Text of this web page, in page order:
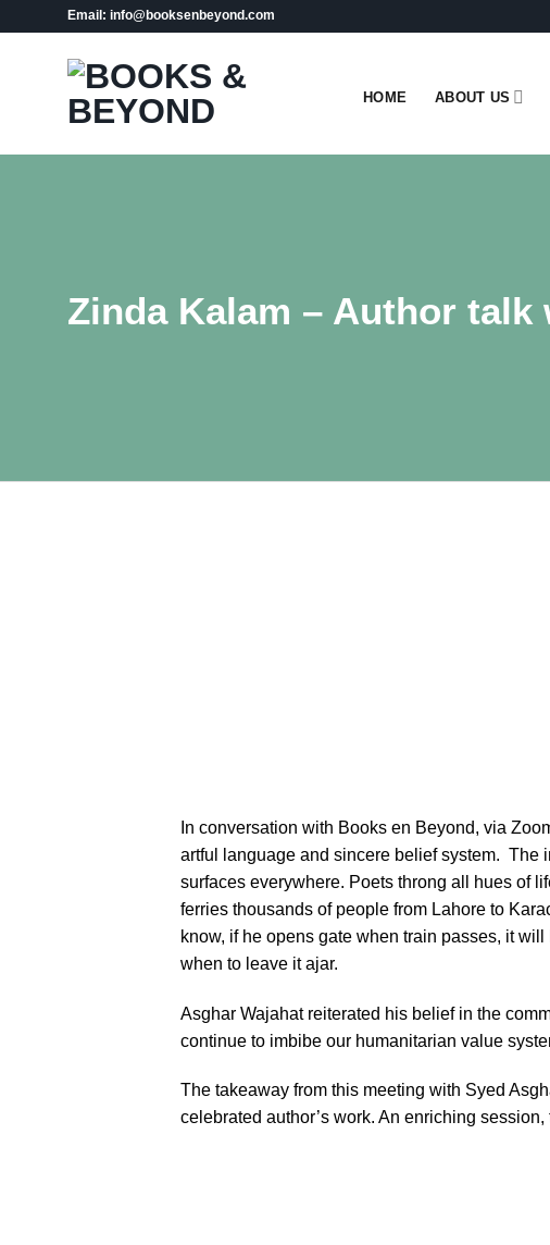
Email: info@booksenbeyond.com
HOME ABOUT US
Zinda Kalam – Author talk
In conversation with Books en Beyond, via
artful language and sincere belief system. The
surfaces everywhere. Poets throng all hues of
ferries thousands of people from Lahore to
know, if he opens gate when train passes, it
when to leave it ajar.
Asghar Wajahat reiterated his belief in the
continue to imbibe our humanitarian value
The takeaway from this meeting with Syed
celebrated author’s work. An enriching